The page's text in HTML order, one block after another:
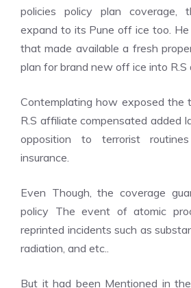
policies policy plan
expand to its Pune off ice too. He
that made available a fresh
plan for brand new off ice into R.S
Contemplating how exposed the
R.S affiliate compensated added
opposition to terrorist
insurance.
Even Though, the coverage
policy The event of atomic
reprinted incidents such as
radiation, and etc..
But it had been Mentioned in